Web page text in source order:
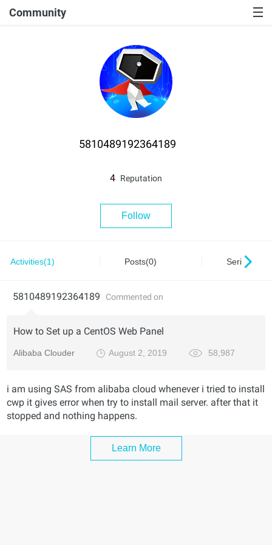
Community
5810489192364189
4 Reputation
Follow
Activities(1) Posts(0) Series(0)
5810489192364189 Commented on
How to Set up a CentOS Web Panel
Alibaba Clouder August 2, 2019 58,987
i am using SAS from alibaba cloud whenever i tried to install
cwp it gives error when try to install mail server. after that it
stopped and nothing happens.
Learn More